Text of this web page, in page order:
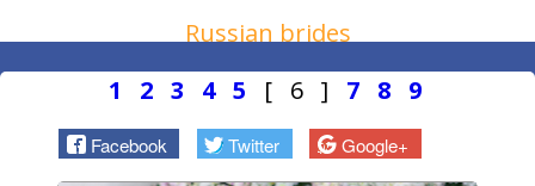
Russian brides
1
2 3 4 5 [ 6 ] 7 8 9
Facebook Twitter Google+